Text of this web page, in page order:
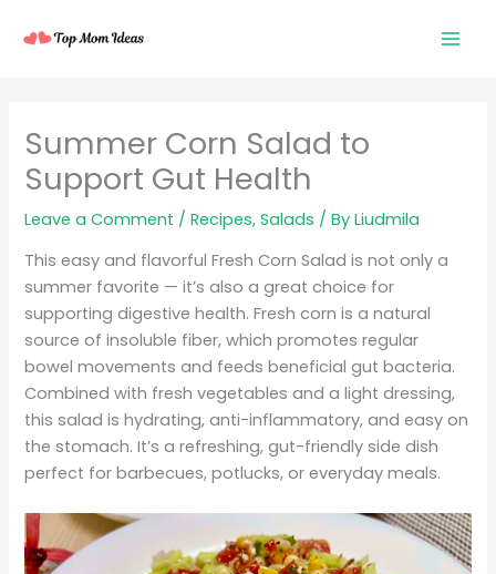
Summer Corn Salad to
Support Gut Health
Leave a Comment /Recipes,Salads / ByLiudmila
This easy and flavorful Fresh Corn Salad is not only a
summer favorite — it’s also a great choice for
supporting digestive health. Fresh corn is a natural
source of insoluble fiber, which promotes regular
bowel movements and feeds beneficial gut bacteria.
Combined with fresh vegetables and a light dressing,
this salad is hydrating, anti-inflammatory, and easy on
the stomach. It’s a refreshing, gut-friendly side dish
perfect for barbecues, potlucks, or everyday meals.